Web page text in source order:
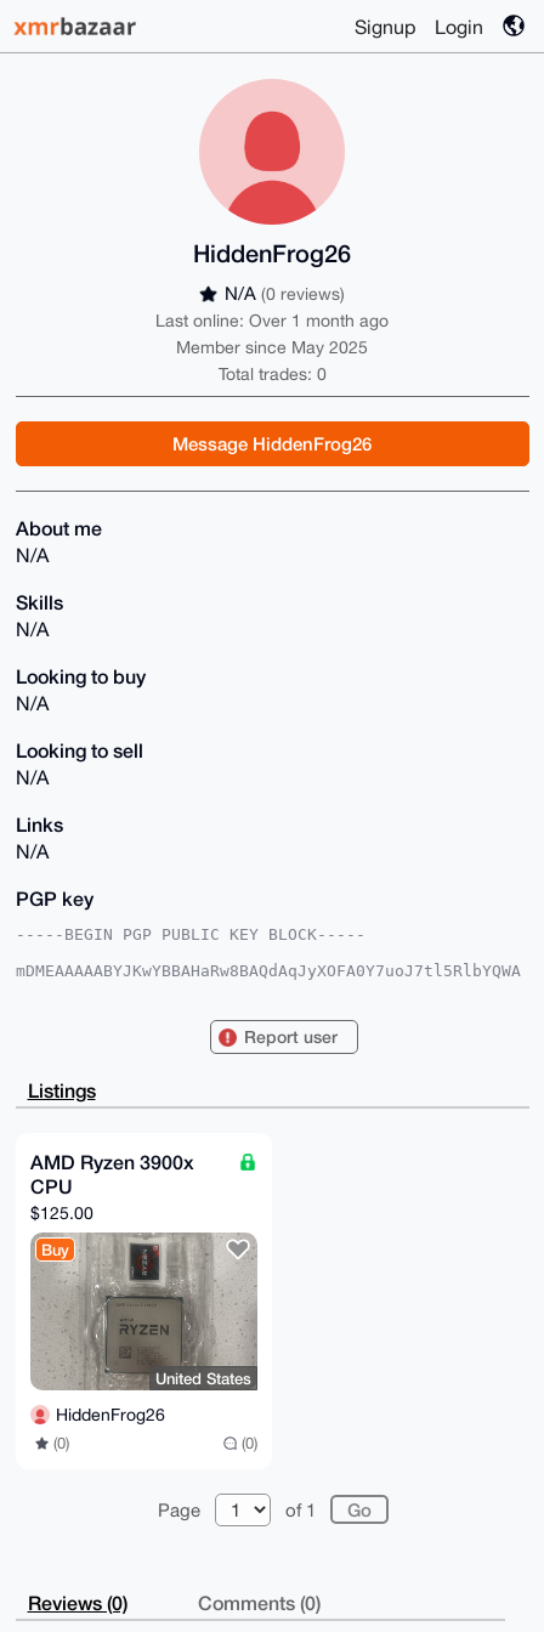
Signup Login
HiddenFrog26
N/A (0 reviews)
Last online: Over 1 month ago
Member since May 2025
Total trades: 0
Message HiddenFrog26
About me
N/A
Skills
N/A
Looking to buy
N/A
Looking to sell
N/A
Links
N/A
PGP key
-----BEGIN PGP PUBLIC KEY BLOCK-----
mDMEAAAAABYJKwYBBAHaRw8BAQdAqJyXOFA0Y7uoJ7tl5RlbYQWA
0YIgQ4DeJdbjwrLODch1WAUCAAAAAAIbAwULCQgHAgMiAgEGFQoJ
HgcCF4AACgkQ48Kyzg3IdVhMJQD+Kov8G8DoduCT6/0tDDCa2GaW
s1pbmPyF+eFs
KwYBBAGXVQEFAQEHQGffxwEKAjMvph2FbtOTkwhQQ2ltyse6gZev
eZpa/Vt3AwEI
B4h4BBgWCgAgFiEE4qVer9GCIEOA3iXW48Kyzg3IdVgFAgAAAAAC
GwwACgkQ48Ky
zg3IdVj6aQEA7FHEOGvm0km+vGX0YBI64Y1vfw9765zJOsaNBo4y
SbIBAKboc5f0
ULNTk+ihKM0AJ+1NBocFNVoEEXItDCoAkNUO
=L6wl
-----END PGP PUBLIC KEY BLOCK-----
Report user
Listings
AMD Ryzen 3900x
CPU
$125.00
Buy
United States
HiddenFrog26
(0) (0)
Page of 1
Reviews (0) Comments (0)